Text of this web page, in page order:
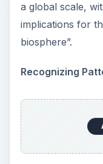
a global scale,
implications for
biosphere”.
Recognizing